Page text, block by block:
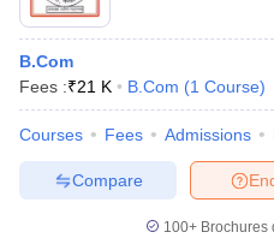
B.Com
Fees :₹21 K B.Com (1 Course)
Courses Fees Admissions
Compare
100+ Brochures